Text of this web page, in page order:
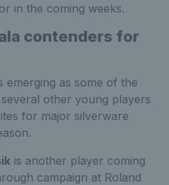
in the coming weeks.
contenders for
emerging as some of the
other young players
for major silverware
is another player coming
campaign at Roland